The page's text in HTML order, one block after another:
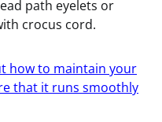
path eyelets or
crocus cord.
how to maintain your
that it runs smoothly